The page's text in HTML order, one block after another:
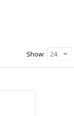
Show: 24